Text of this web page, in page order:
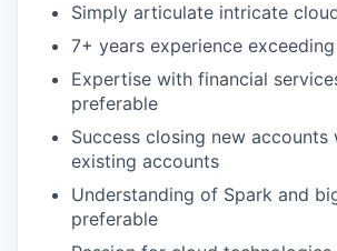
Simply articulate intricate
7+ years experience
Expertise with financial
preferable
Success closing new accounts
existing accounts
Understanding of Spark and
preferable